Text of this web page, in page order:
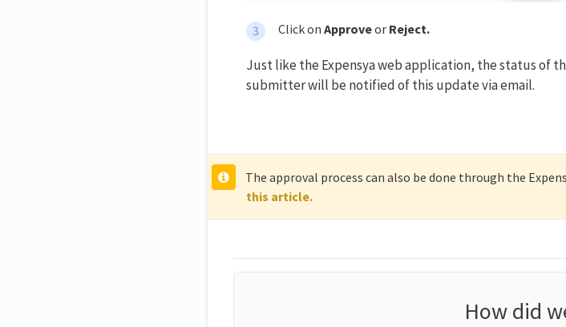
Click on Approveor Reject.
Just like the Expensya web application, the status of
submitter will be notified of this update via email.
The approval process can also be done through the
this article.
How did